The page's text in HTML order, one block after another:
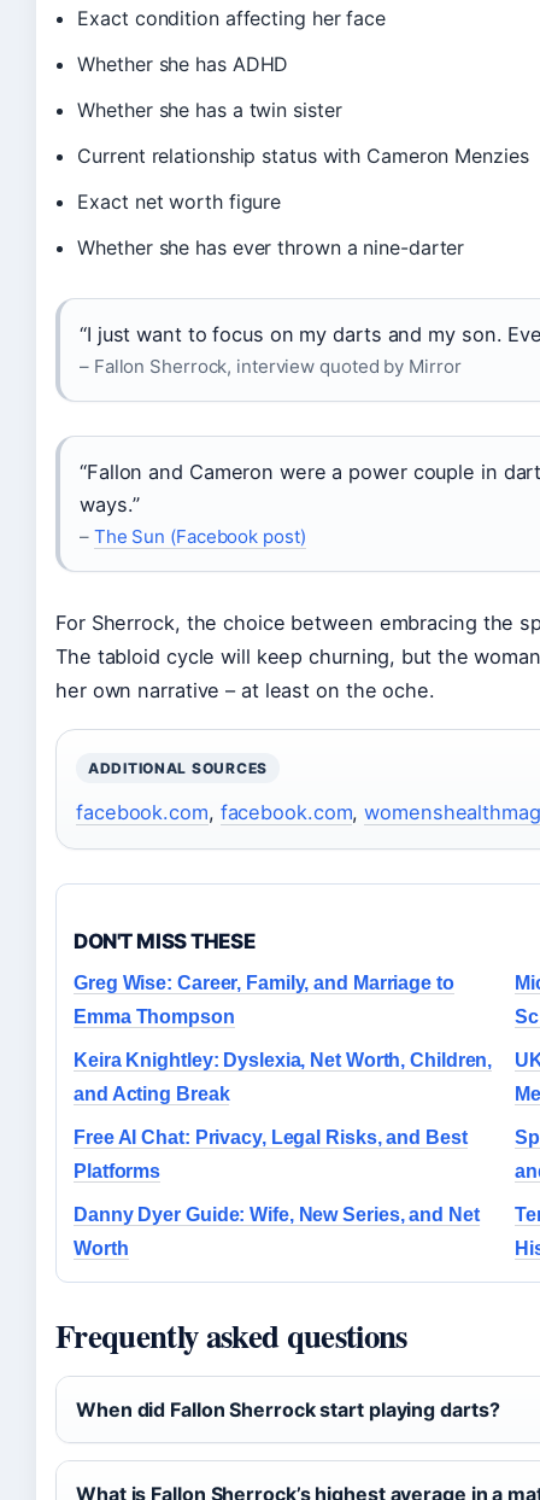
Exact condition affecting her face
Whether she has ADHD
Whether she has a twin sister
Current relationship status with Cameron Menzies
Exact net worth figure
Whether she has ever thrown a nine-darter
“I just want to focus on my darts and my son.
– Fallon Sherrock, interview quoted by Mirror
“Fallon and Cameron were a power couple in
ways.”
– The Sun (Facebook post)
For Sherrock, the choice between embracing the
The tabloid cycle will keep churning, but the
her own narrative – at least on the oche.
ADDITIONAL SOURCES
facebook.com, facebook.com,
DON'T MISS THESE
Greg Wise: Career, Family, and Marriage to
Emma Thompson
Keira Knightley: Dyslexia, Net Worth, Children,
and Acting Break
Free AI Chat: Privacy, Legal Risks, and Best
Platforms
Danny Dyer Guide: Wife, New Series, and Net
Worth
Frequently asked questions
When did Fallon Sherrock start playing darts?
What is Fallon Sherrock’s highest average in a